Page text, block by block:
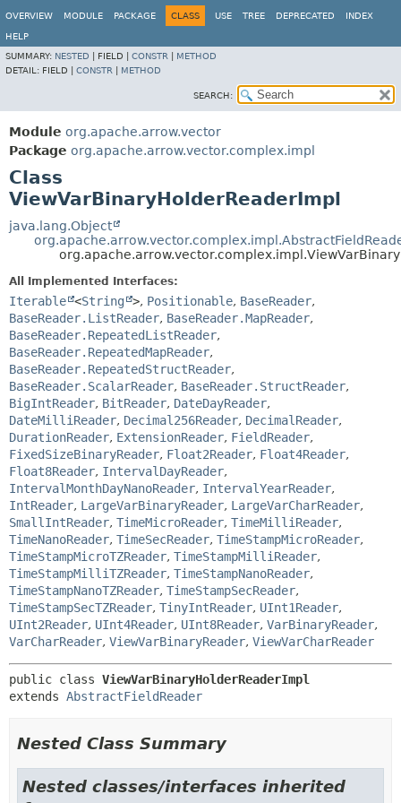
OVERVIEW MODULE PACKAGE CLASS USE TREE DEPRECATED INDEX
HELP
SUMMARY: NESTED FIELD | CONSTR
METHOD
DETAIL: FIELD | CONSTR METHOD
SEARCH:
Module org.apache.arrow.vector
Package org.apache.arrow.vector.complex.impl
Class
ViewVarBinaryHolderReaderImpl
java.lang.Object
All Implemented Interfaces:
Iterable <String >, Positionable, BaseReader,
BaseReader.ListReader, BaseReader.MapReader,
BaseReader.RepeatedListReader,
BaseReader.RepeatedMapReader,
BaseReader.RepeatedStructReader,
BaseReader.ScalarReader, BaseReader.StructReader,
BigIntReader, BitReader, DateDayReader,
DateMilliReader, Decimal256Reader, DecimalReader,
DurationReader, ExtensionReader, FieldReader,
FixedSizeBinaryReader, Float2Reader, Float4Reader,
Float8Reader, IntervalDayReader,
IntervalMonthDayNanoReader, IntervalYearReader,
IntReader, LargeVarBinaryReader, LargeVarCharReader,
SmallIntReader, TimeMicroReader, TimeMilliReader,
TimeNanoReader, TimeSecReader, TimeStampMicroReader,
TimeStampMicroTZReader, TimeStampMilliReader,
TimeStampMilliTZReader, TimeStampNanoReader,
TimeStampNanoTZReader, TimeStampSecReader,
TimeStampSecTZReader, TinyIntReader, UInt1Reader,
UInt2Reader, UInt4Reader, UInt8Reader, VarBinaryReader,
VarCharReader, ViewVarBinaryReader, ViewVarCharReader
public class ViewVarBinaryHolderReaderImpl
extends AbstractFieldReader
Nested Class Summary
Nested classes/interfaces inherited